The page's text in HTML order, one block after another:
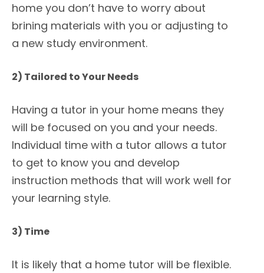
home you don’t have to worry about
brining materials with you or adjusting to
a new study environment.
2) Tailored to Your Needs
Having a tutor in your home means they
will be focused on you and your needs.
Individual time with a tutor allows a tutor
to get to know you and develop
instruction methods that will work well for
your learning style.
3) Time
It is likely that a home tutor will be flexible.